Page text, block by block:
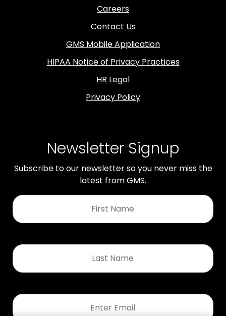
Careers
Contact Us
GMS Mobile Application
HIPAA Notice of Privacy Practices
HR Legal
Privacy Policy
Newsletter Signup
Subscribe to our newsletter so you never miss the
latest from GMS.
First
Name
Last
Name
Email